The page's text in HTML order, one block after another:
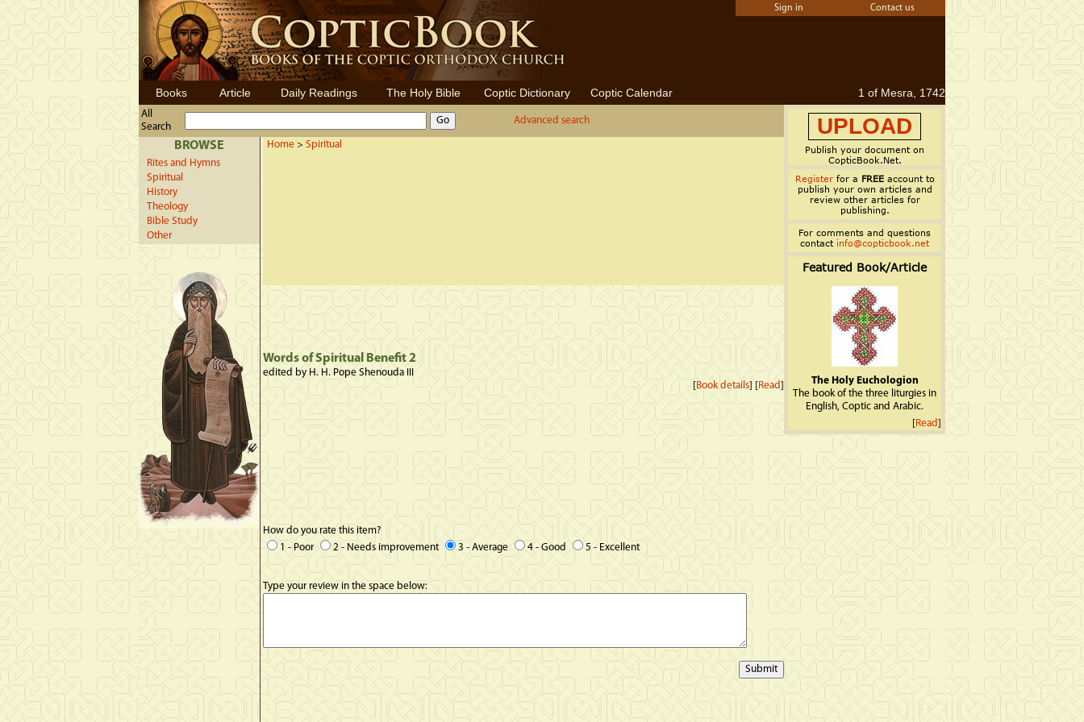
Sign in Contact us
Books Article Daily Readings The Holy Bible Coptic Dictionary Coptic Calendar 1 of Mesra, 1742
All
Search
Advanced search
BROWSE
Rites and Hymns
Spiritual
History
Theology
Bible Study
Other
Home > Spiritual
Words of Spiritual Benefit 2
edited by H. H. Pope Shenouda III
[Book details] [Read]
How do you rate this item?
1 - Poor
2 - Needs improvement 3 - Average 4 - Good 5 - Excellent
Type your review in the space below:
UPLOAD
Publish your document on
CopticBook.Net.
Registerfor a FREEaccount to
publish your own articles and
review other articles for
publishing.
For comments and questions
contact info@copticbook.net
Featured Book/Article
The Holy Euchologion
The book of the three liturgies in
English, Coptic and Arabic.
[Read]